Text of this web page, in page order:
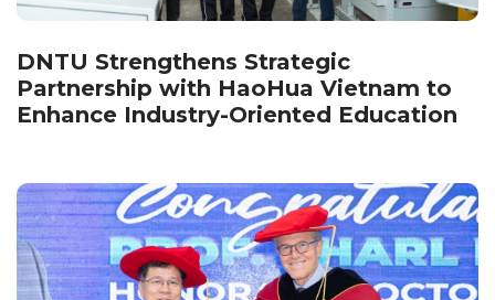
DNTU Strengthens Strategic
Partnership with HaoHua Vietnam to
Enhance Industry-Oriented Education